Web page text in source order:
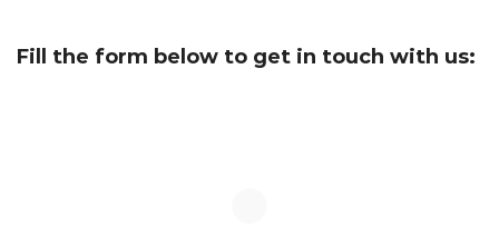
Fill the form below to get in touch with us: